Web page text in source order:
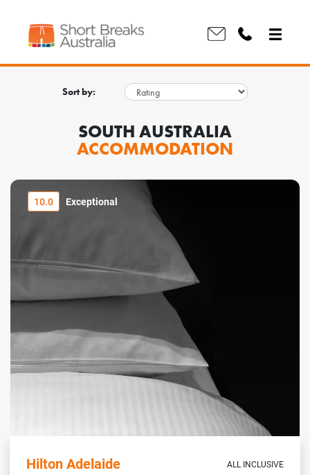
Sort by:
SOUTH AUSTRALIA
ACCOMMODATION
10.0 Exceptional
Hilton Adelaide ALL INCLUSIVE